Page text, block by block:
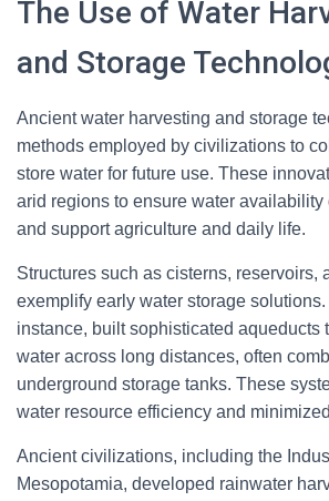
The Use of Water
and Storage
Ancient water harvesting and storage
methods employed by civilizations to
store water for future use. These
arid regions to ensure water
and support agriculture and daily life.
Structures such as cisterns, reservoirs,
exemplify early water storage
instance, built sophisticated aqueducts
water across long distances, often
underground storage tanks. These
water resource efficiency and
Ancient civilizations, including the
Mesopotamia, developed rainwater